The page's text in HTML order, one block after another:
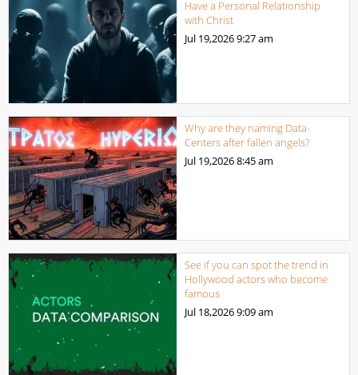
Have a Personal Relationship
with Christ
Jul 19,20269:27 am
Why are they naming Data-
Centers after fallen angels?
Jul 19,20268:45 am
See if you can spot the trend in
Hollywood actors who become
famous
Jul 18,20269:09 am